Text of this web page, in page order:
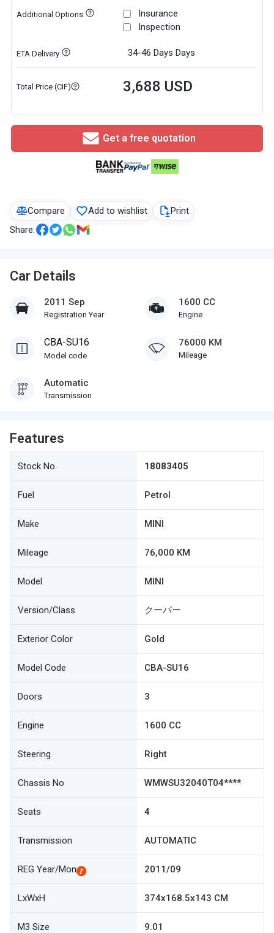
Compare Add to wishlist
Print
Share:
Car Details
2011 Sep
Registration Year
1600 CC
Engine
CBA-SU16
Model code
76000 KM
Mileage
Automatic
Transmission
Features
Stock No. 18083405
Fuel Petrol
Make MINI
Mileage 76,000 KM
Model MINI
Version/Class クーパー
Exterior Color Gold
Model Code CBA-SU16
Doors 3
Engine 1600 CC
Steering Right
Chassis No WMWSU32040T04****
Seats 4
Transmission AUTOMATIC
REG Year/Mon 2011/09
LxWxH 374x168.5x143 CM
M3 Size 9.01
Additional Options
Insurance
Inspection
ETA Delivery 34-46 Days Days
Total Price (CIF) 3,688 USD
Get a free quotation